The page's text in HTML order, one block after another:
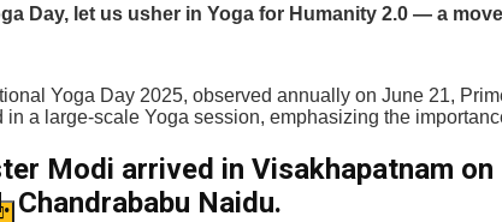
Day, let us usher in Yoga for Humanity 2.0 — a
Yoga Day 2025, observed annually on June 21,
in a large-scale Yoga session, emphasizing the
Modi arrived in Visakhapatnam
Chandrababu Naidu.